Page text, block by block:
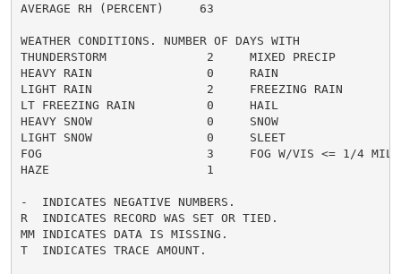
AVERAGE RH (PERCENT)     63
WEATHER CONDITIONS. NUMBER OF DAYS WITH
THUNDERSTORM              2     MIXED PRECIP
HEAVY RAIN                0     RAIN
LIGHT RAIN                2     FREEZING RAIN
LT FREEZING RAIN          0     HAIL
HEAVY SNOW                0     SNOW
LIGHT SNOW                0     SLEET
FOG                       3     FOG W/VIS <= 1/4
HAZE                      1
-  INDICATES NEGATIVE NUMBERS.
R  INDICATES RECORD WAS SET OR TIED.
MM INDICATES DATA IS MISSING.
T  INDICATES TRACE AMOUNT.